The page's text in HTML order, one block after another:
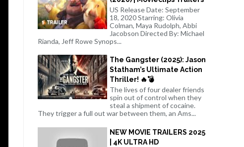
US Release Date: September
18, 2020 Starring: Olivia
Colman, Maya Rudolph, Abbi
Jacobson Directed By: Michael
Rianda, Jeff Rowe Synops...
The Gangster (2025): Jason
Statham’s Ultimate Action
Thriller! 🔥💣
The lives of four dealer friends
spin out of control when they
steal a shipment of cocaine.
They trigger a full out war between them, an Ams...
NEW MOVIE TRAILERS 2025
| 4K ULTRA HD